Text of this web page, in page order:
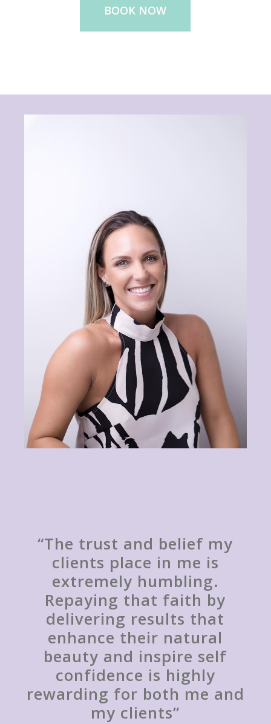
BOOK NOW
“The trust and belief my
clients place in me is
extremely humbling.
Repaying that faith by
delivering results that
enhance their natural
beauty and inspire self
confidence is highly
rewarding for both me and
my clients”